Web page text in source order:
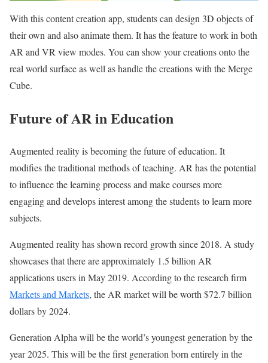
With this content creation app, students can design 3D objects of
their own and also animate them. It has the feature to work in both
AR and VR view modes. You can show your creations onto the
real world surface as well as handle the creations with the Merge
Cube.
Future of AR in Education
Augmented reality is becoming the future of education. It
modifies the traditional methods of teaching. AR has the potential
to influence the learning process and make courses more
engaging and develops interest among the students to learn more
subjects.
Augmented reality has shown record growth since 2018. A study
showcases that there are approximately 1.5 billion AR
applications users in May 2019. According to the research firm
Markets and Markets, the AR market will be worth $72.7 billion
dollars by 2024.
Generation Alpha will be the world’s youngest generation by the
year 2025. This will be the first generation born entirely in the